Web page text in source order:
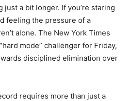
just a bit longer. If you’re staring
feeling the pressure of a
alone. The New York Times
mode” challenger for Friday,
disciplined elimination over
requires more than just a